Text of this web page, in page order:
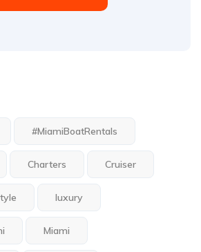
#MiamiBoatRentals
Charters Cruiser
luxury
Miami